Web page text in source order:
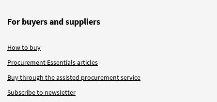
For buyers and suppliers
How to buy
Procurement Essentials articles
Buy through the assisted procurement service
Subscribe to newsletter